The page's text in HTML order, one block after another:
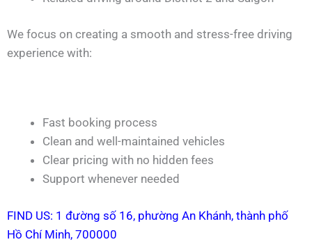
We focus on creating a smooth and stress-free driving
experience with:
Fast booking process
Clean and well-maintained vehicles
Clear pricing with no hidden fees
Support whenever needed
FIND US: 1 đường số 16, phường An Khánh, thành phố
Hồ Chí Minh, 700000